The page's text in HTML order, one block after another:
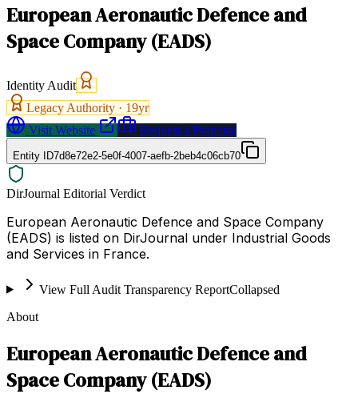
European Aeronautic Defence and
Space Company (EADS)
Identity Audit
Legacy Authority · 19yr
Visit Website
Request a Proposal
Entity ID7d8e72e2-5e0f-4007-aefb-2beb4c06cb70
DirJournal Editorial Verdict
European Aeronautic Defence and Space Company
(EADS) is listed on DirJournal under Industrial Goods
and Services in France.
View Full Audit Transparency ReportCollapsed
About
European Aeronautic Defence and
Space Company (EADS)